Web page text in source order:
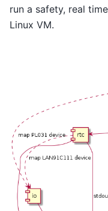
run a safety, real
Linux VM.